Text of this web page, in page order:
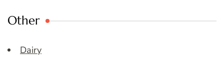
Other
Dairy